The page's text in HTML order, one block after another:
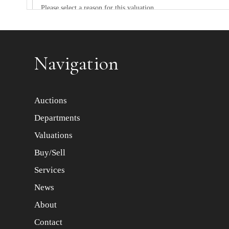
Navigation
Auctions
Departments
Valuations
Buy/Sell
Services
News
About
Contact